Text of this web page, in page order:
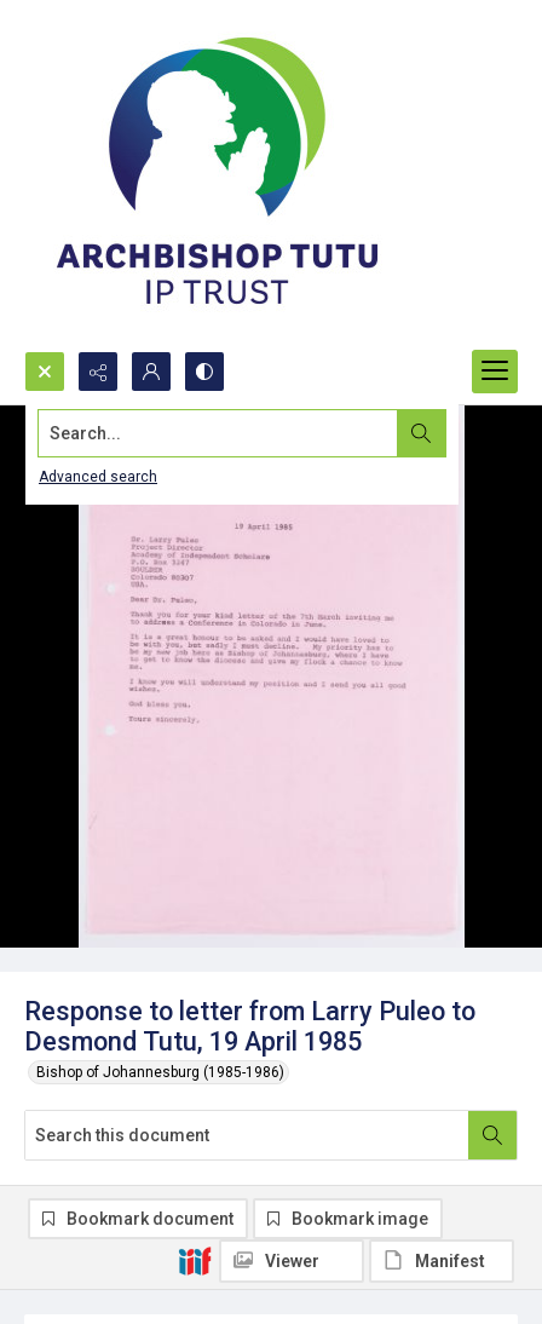
Search...
Advanced search
Response to letter from Larry Puleo to
Desmond Tutu, 19 April 1985
Bishop of Johannesburg (1985-1986)
Bookmark document Bookmark image
Viewer Manifest